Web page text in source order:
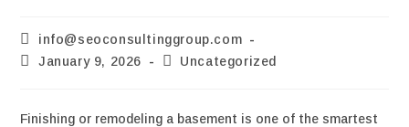
info@seoconsultinggroup.com
January 9, 2026
Uncategorized
Finishing or remodeling a basement is one of the smartest